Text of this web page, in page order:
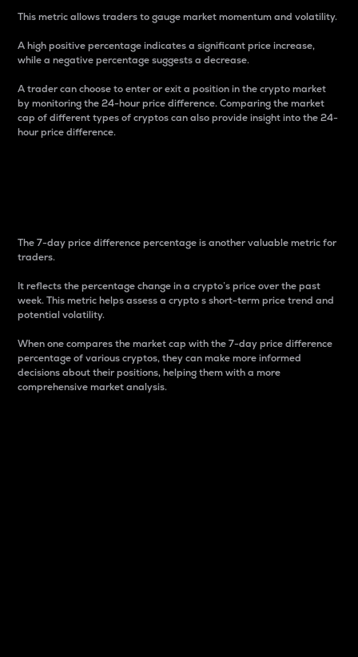
This metric allows traders to gauge market momentum and volatility.
A high positive percentage indicates a significant price increase,
while a negative percentage suggests a decrease.
A trader can choose to enter or exit a position in the crypto market
by monitoring the 24-hour price difference. Comparing the market
cap of different types of cryptos can also provide insight into the 24-
hour price difference.
The 7-day price difference percentage is another valuable metric for
traders.
It reflects the percentage change in a crypto’s price over the past
week. This metric helps assess a crypto s short-term price trend and
potential volatility.
When one compares the market cap with the 7-day price difference
percentage of various cryptos, they can make more informed
decisions about their positions, helping them with a more
comprehensive market analysis.